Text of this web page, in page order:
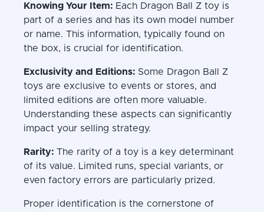
Knowing Your Item: Each Dragon Ball Z toy is
part of a series and has its own model number
or name. This information, typically found on
the box, is crucial for identification.
Exclusivity and Editions: Some Dragon Ball Z
toys are exclusive to events or stores, and
limited editions are often more valuable.
Understanding these aspects can significantly
impact your selling strategy.
Rarity: The rarity of a toy is a key determinant
of its value. Limited runs, special variants, or
even factory errors are particularly prized.
Proper identification is the cornerstone of